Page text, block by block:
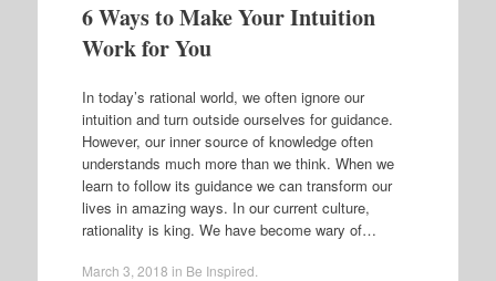
6 Ways to Make Your Intuition
Work for You
In today’s rational world, we often ignore our
intuition and turn outside ourselves for guidance.
However, our inner source of knowledge often
understands much more than we think. When we
learn to follow its guidance we can transform our
lives in amazing ways. In our current culture,
rationality is king. We have become wary of…
March 3, 2018 in Be Inspired